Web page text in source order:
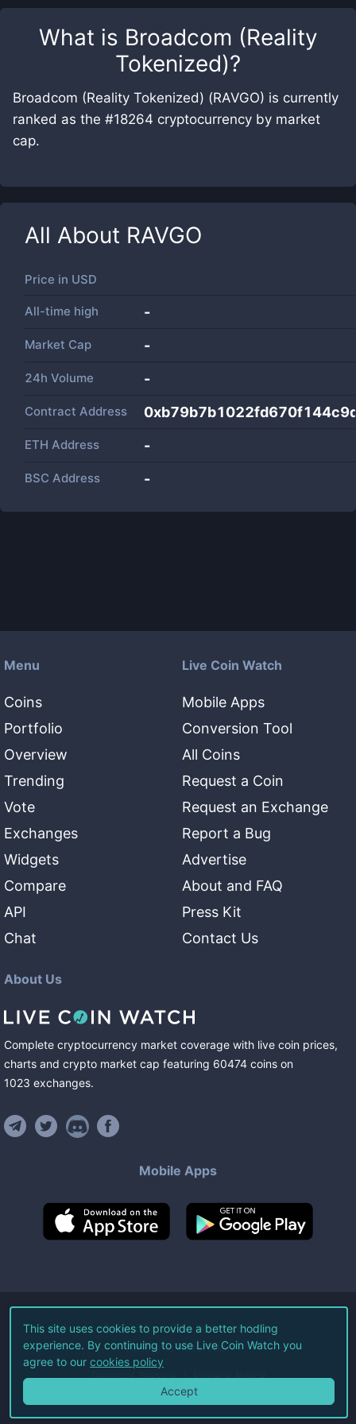
What is Broadcom (Reality
Tokenized)?
Broadcom (Reality Tokenized) (RAVGO) is currently
ranked as the #18264 cryptocurrency by market
cap.
All About RAVGO
Price in USD
All-time high -
Market Cap -
24h Volume -
Contract Address
ETH Address -
BSC Address -
Menu
Coins
Portfolio
Overview
Trending
Vote
Exchanges
Widgets
Compare
API
Chat
Live Coin Watch
Mobile Apps
Conversion Tool
All Coins
Request a Coin
Request an Exchange
Report a Bug
Advertise
About and FAQ
Press Kit
Contact Us
About Us
Complete cryptocurrency market coverage with live coin prices,
charts and crypto market cap featuring 60474 coins on
1023 exchanges.
Mobile Apps
©2026Live Coin Watch LLC.
All Rights Reserved.
Terms of Service Privacy Policy
This site uses cookies to provide a better hodling
experience. By continuing to use Live Coin Watch you
agree to our cookies policy
Accept